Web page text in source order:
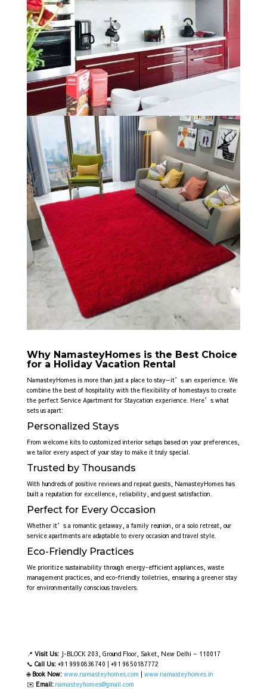
Why NamasteyHomes is the Best Choice
for a Holiday Vacation Rental
NamasteyHomes is more than just a place to stay—it’s an experience. We
combine the best of hospitality with the flexibility of homestays to create
the perfect Service Apartment for Staycation experience. Here’s what
sets us apart:
Personalized Stays
From welcome kits to customized interior setups based on your preferences,
we tailor every aspect of your stay to make it truly special.
Trusted by Thousands
With hundreds of positive reviews and repeat guests, NamasteyHomes has
built a reputation for excellence, reliability, and guest satisfaction.
Perfect for Every Occasion
Whether it’s a romantic getaway, a family reunion, or a solo retreat, our
service apartments are adaptable to every occasion and travel style.
Eco-Friendly Practices
We prioritize sustainability through energy-efficient appliances, waste
management practices, and eco-friendly toiletries, ensuring a greener stay
for environmentally conscious travelers.
📍 Visit Us:J-BLOCK 203, Ground Floor, Saket, New Delhi – 110017
📞 Call Us:+91 9990836740 | +91 9650187772
🌐 Book Now: www.namasteyhomes.com | www.namasteyhomes.in
✉️ Email: namasteyhomes@gmail.com